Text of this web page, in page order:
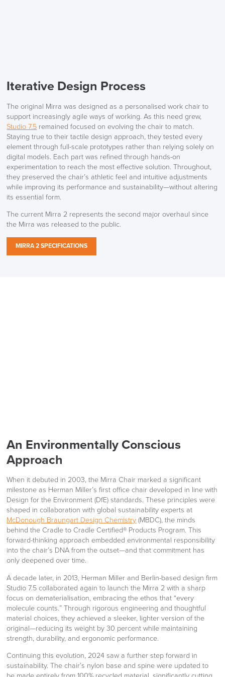
Iterative Design Process
The original Mirra was designed as a personalised work chair to
support increasingly agile ways of working. As this need grew,
Studio 7.5 remained focused on evolving the chair to match.
Staying true to their tactile design approach, they tested every
element through full-scale prototypes rather than relying solely on
digital models. Each part was refined through hands-on
experimentation to reach the most effective solution. Throughout,
they preserved the chair’s athletic feel and intuitive adjustments
while improving its performance and sustainability—without altering
its essential form.
The current Mirra 2 represents the second major overhaul since
the Mirra was released to the public.
MIRRA 2 SPECIFICATIONS
An Environmentally Conscious
Approach
When it debuted in 2003, the Mirra Chair marked a significant
milestone as Herman Miller’s first office chair developed in line with
Design for the Environment (DfE) standards. These principles were
shaped in collaboration with global sustainability experts at
McDonough Braungart Design Chemistry (MBDC), the minds
behind the Cradle to Cradle Certified® Products Program. This
forward-thinking approach embedded environmental responsibility
into the chair’s DNA from the outset—and that commitment has
only deepened over time.
A decade later, in 2013, Herman Miller and Berlin-based design firm
Studio 7.5 collaborated again to launch the Mirra 2 with a sharp
focus on dematerialisation, embracing the ethos that “every
molecule counts.” Through rigorous engineering and thoughtful
material choices, they achieved a sleeker, lighter version of the
original—reducing its weight by 30 percent while maintaining
strength, durability, and ergonomic performance.
Continuing this evolution, 2024 saw a further step forward in
sustainability. The chair’s nylon base and spine were updated to